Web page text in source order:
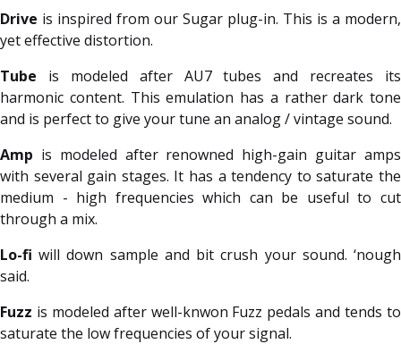
Drive is inspired from our Sugar plug-in. This is a modern,
yet effective distortion.
Tube is modeled after AU7 tubes and recreates its
harmonic content. This emulation has a rather dark tone
and is perfect to give your tune an analog / vintage sound.
Amp is modeled after renowned high-gain guitar amps
with several gain stages. It has a tendency to saturate the
medium - high frequencies which can be useful to cut
through a mix.
Lo-fi will down sample and bit crush your sound. ‘nough
said.
Fuzz is modeled after well-knwon Fuzz pedals and tends to
saturate the low frequencies of your signal.